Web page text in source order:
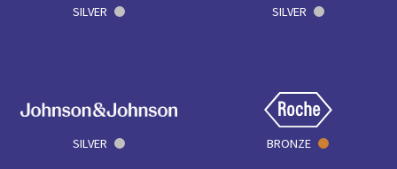
SILVER SILVER
SILVER BRONZE